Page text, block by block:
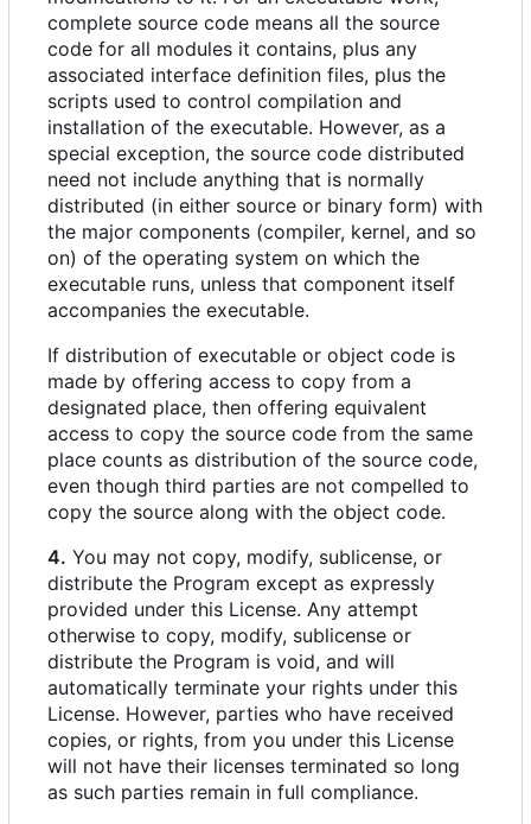
complete source code means all the source
code for all modules it contains, plus any
associated interface definition files, plus the
scripts used to control compilation and
installation of the executable. However, as a
special exception, the source code distributed
need not include anything that is normally
distributed (in either source or binary form) with
the major components (compiler, kernel, and so
on) of the operating system on which the
executable runs, unless that component itself
accompanies the executable.
If distribution of executable or object code is
made by offering access to copy from a
designated place, then offering equivalent
access to copy the source code from the same
place counts as distribution of the source code,
even though third parties are not compelled to
copy the source along with the object code.
4. You may not copy, modify, sublicense, or
distribute the Program except as expressly
provided under this License. Any attempt
otherwise to copy, modify, sublicense or
distribute the Program is void, and will
automatically terminate your rights under this
License. However, parties who have received
copies, or rights, from you under this License
will not have their licenses terminated so long
as such parties remain in full compliance.